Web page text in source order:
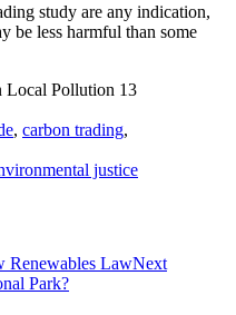
study are any indication,
be less harmful than some
Local Pollution 13
, carbon trading,
justice
Renewables LawNext
Park?